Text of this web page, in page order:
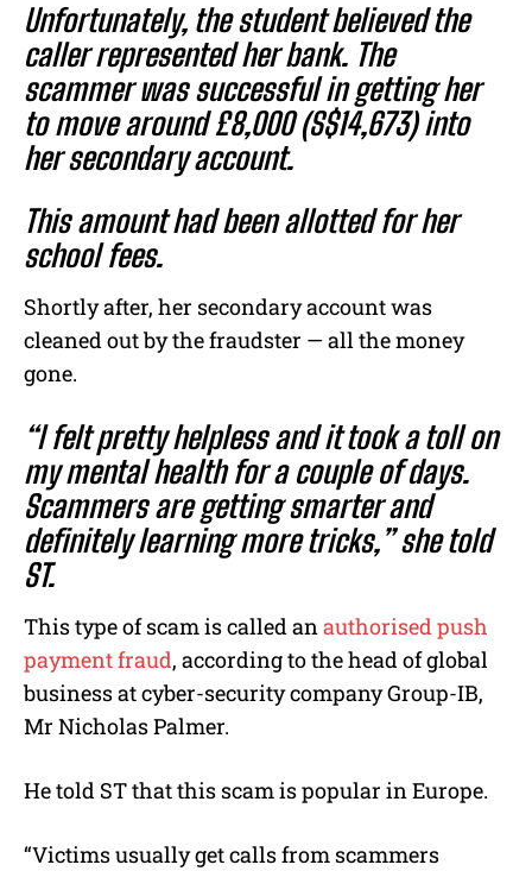
Unfortunately, the student believed the
caller represented her bank. The
scammer was successful in getting her
to move around £8,000 (S$14,673) into
her secondary account.
This amount had been allotted for her
school fees.
Shortly after, her secondary account was
cleaned out by the fraudster — all the money
gone.
“I felt pretty helpless and it took a toll on
my mental health for a couple of days.
Scammers are getting smarter and
definitely learning more tricks,” she told
ST.
This type of scam is called anauthorised push
payment fraud, according to the head of global
business at cyber-security company Group-IB,
Mr Nicholas Palmer.
He told ST that this scam is popular in Europe.
“Victims usually get calls from scammers